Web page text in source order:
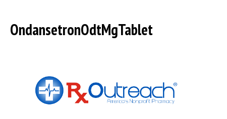
OndansetronOdtMgTablet